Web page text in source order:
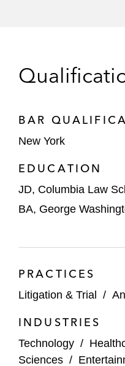
BAR
New York
EDUCATION
JD, Columbia Law
BA, George
PRACTICES
Litigation & Trial /
INDUSTRIES
Technology /
Sciences /